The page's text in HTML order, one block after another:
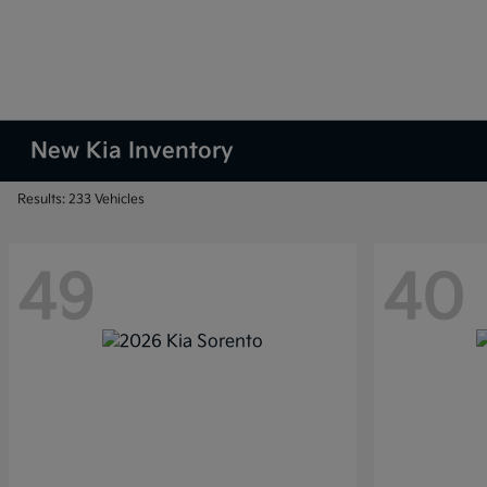
New Kia Inventory
Results: 233 Vehicles
49 40